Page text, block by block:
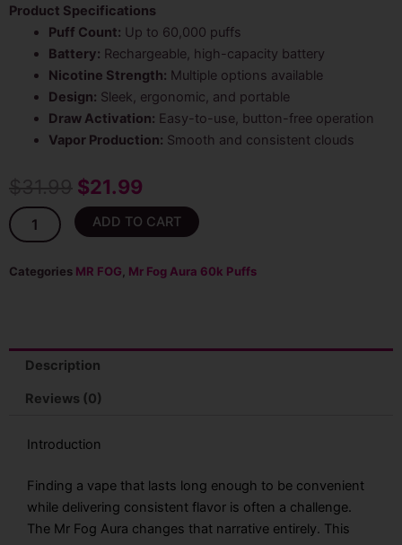
Product Specifications
Puff Count: Up to 60,000 puffs
Battery: Rechargeable, high-capacity battery
Nicotine Strength: Multiple options available
Design: Sleek, ergonomic, and portable
Draw Activation: Easy-to-use, button-free operation
Vapor Production: Smooth and consistent clouds
Original
price
$31.99.
$21.99
price
$21.99.
Strawberry
Sck
Fog
Vape
ADD TO CART
Categories MR FOG Mr Fog Aura 60k Puffs
Description
Reviews (0)
Introduction
Finding a vape that lasts long enough to be convenient
while delivering consistent flavor is often a challenge.
The Mr Fog Aura changes that narrative entirely. This